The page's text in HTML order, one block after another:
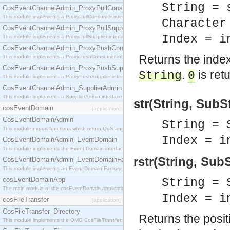
CosEventChannelAdmin_ProxyPullConsumer
This module implements a ProxyPullConsumer interface which acts as a middleman between
CosEventChannelAdmin_ProxyPullSupplier
This module implements a ProxyPullSupplier interface which acts as a middleman between
CosEventChannelAdmin_ProxyPushConsumer
This module implements a ProxyPushConsumer interface which acts as a middleman between
CosEventChannelAdmin_ProxyPushSupplier
This module implements a ProxyPushSupplier interface which acts as a middleman between
CosEventChannelAdmin_SupplierAdmin
This module implements a SupplierAdmin interface, which allows suppliers to be connected to
cosEventDomain [application]
CosEventDomainAdmin
This module export functions which return QoS and Admin Properties constants.
CosEventDomainAdmin_EventDomain
This module implements the Event Domain interface.
CosEventDomainAdmin_EventDomainFactory
This module implements an Event Domain Factory interface, which is used to create new Event
cosEventDomainApp
The main module of the cosEventDomain application.
cosFileTransfer [application]
CosFileTransfer_Directory
This module implements the OMG CosFileTransfer::Directory interface.
String =
Index =
Returns the
String. 0 is
str(String,
String =
Index =
rstr(String,
String =
Index =
Returns the